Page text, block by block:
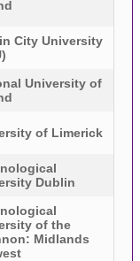
City University
University of
of Limerick
Dublin
of the
Midlands